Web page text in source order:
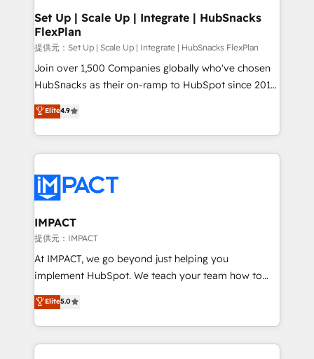
marketing, advertising, campaigns, content and
design We connect people, data and technology to
improve customer experiences. With our bright
people, exciting ideas and can-do mentality, we
ensure revenue growth on a daily basis. So tell us
team of 100+ experts is ready for you! Driving digital
growth | www.brightdigital.com
Set Up | Scale Up | Integrate | HubSnacks
FlexPlan
提供元：Set Up | Scale Up | Integrate | HubSnacks FlexPlan
Join over 1,500 Companies globally who've chosen
HubSnacks as their on-ramp to HubSpot since 2014
Simple pay-as-you-go plans that accelerate value...
1️⃣ Set Up | Onboarding New or Check-fixing existing
HubSpot portals 2️⃣ Scale Up | 100% HubSpot Task
Execution... Global 24/7 ... All Experts 3️⃣ Integrate |
Slash months from your API Integration project... ⬅️
Click "Contact Business" ⬅️ to access 150+ Kickstart
Integration templates that put HubSpot in the center
of your tech stack, syncing... 🛍️ Shopify or
WooCommerce 💲 Stripe or Paypal 💰 Sage or
Netsuite 🤖 Google or Microsoft ✍️ DocuSign or
the rare Advanced "Custom Integrations"
Accreditation, securely sync data across... 🔄 any
Elite4.9
IMPACT
提供元：IMPACT
At IMPACT, we go beyond just helping you
implement HubSpot. We teach your team how to
master it. As the creators of the Endless Customers
System™ (the next evolution of They Ask, You
Answer), we’re the only HubSpot partner built
entirely around coaching and training. That means
Elite5.0